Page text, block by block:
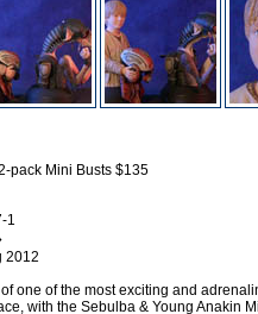
pack Mini Busts $135
1
2012
one of the most exciting and
with the Sebulba & Young Anakin